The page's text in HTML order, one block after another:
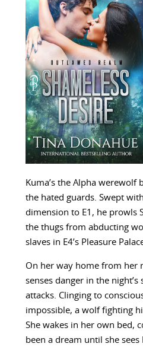
Kuma’s the Alpha werewolf
the hated guards. Swept
dimension to E1, he prowls
the thugs from abducting
slaves in E4’s Pleasure
On her way home from her
senses danger in the night’s
attacks. Clinging to
impossible, a wolf fighting
She wakes in her own bed,
been a dream until she